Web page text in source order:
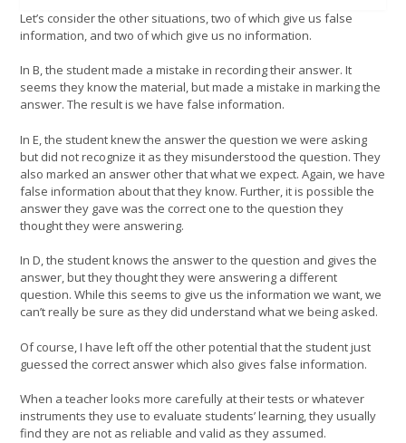
Let’s consider the other situations, two of which give us false
information, and two of which give us no information.
In B, the student made a mistake in recording their answer. It
seems they know the material, but made a mistake in marking the
answer. The result is we have false information.
In E, the student knew the answer the question we were asking
but did not recognize it as they misunderstood the question. They
also marked an answer other that what we expect. Again, we have
false information about that they know. Further, it is possible the
answer they gave was the correct one to the question they
thought they were answering.
In D, the student knows the answer to the question and gives the
answer, but they thought they were answering a different
question. While this seems to give us the information we want, we
can’t really be sure as they did understand what we being asked.
Of course, I have left off the other potential that the student just
guessed the correct answer which also gives false information.
When a teacher looks more carefully at their tests or whatever
instruments they use to evaluate students’ learning, they usually
find they are not as reliable and valid as they assumed.